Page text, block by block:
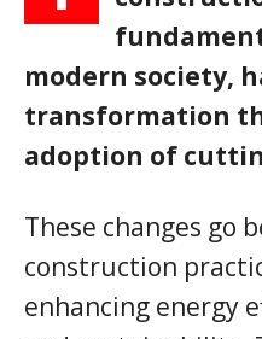
modern society,
transformation
adoption of
These changes go
construction
enhancing energy